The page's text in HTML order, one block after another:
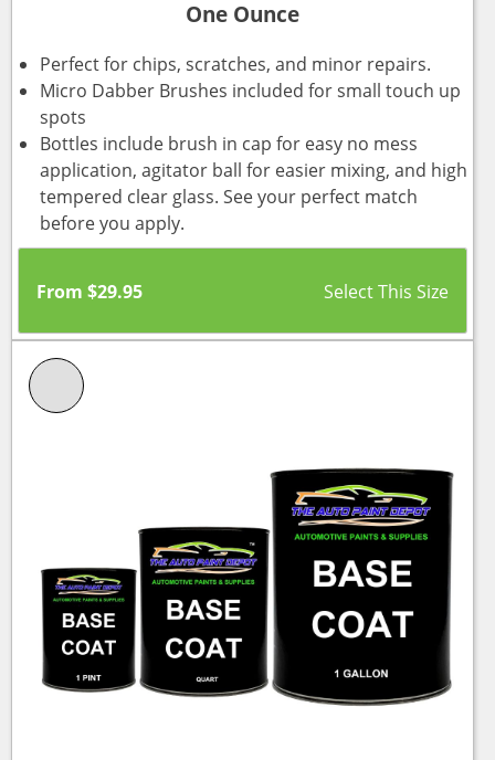
One Ounce
Perfect for chips, scratches, and minor repairs.
Micro Dabber Brushes included for small touch up
spots
Bottles include brush in cap for easy no mess
application, agitator ball for easier mixing, and high
tempered clear glass. See your perfect match
before you apply.
From $29.95